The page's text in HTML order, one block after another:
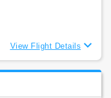
View Flight Details